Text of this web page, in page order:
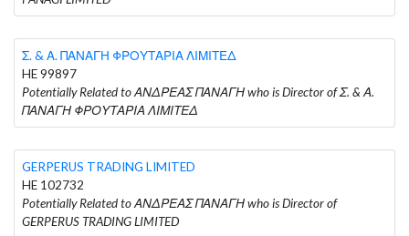
Σ. & Α. ΠΑΝΑΓΗ ΦΡΟΥΤΑΡΙΑ ΛΙΜΙΤΕΔ
HE 99897
Potentially Related to ΑΝΔΡΕΑΣ ΠΑΝΑΓΗ who is Director of Σ. & Α.
ΠΑΝΑΓΗ ΦΡΟΥΤΑΡΙΑ ΛΙΜΙΤΕΔ
GERPERUS TRADING LIMITED
HE 102732
Potentially Related to ΑΝΔΡΕΑΣ ΠΑΝΑΓΗ who is Director of
GERPERUS TRADING LIMITED